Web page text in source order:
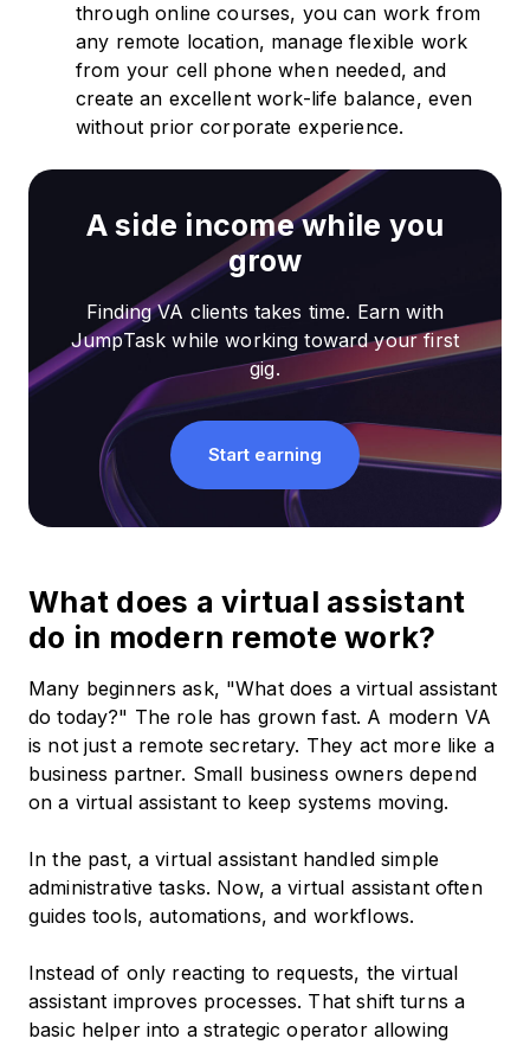
through online courses, you can work from
any remote location, manage flexible work
from your cell phone when needed, and
create an excellent work-life balance, even
without prior corporate experience.
A side income while you
grow
Finding VA clients takes time. Earn with
JumpTask while working toward your first
gig.
Start earning
What does a virtual assistant
do in modern remote work?
Many beginners ask, "What does a virtual assistant
do today?" The role has grown fast. A modern VA
is not just a remote secretary. They act more like a
business partner. Small business owners depend
on a virtual assistant to keep systems moving.
In the past, a virtual assistant handled simple
administrative tasks. Now, a virtual assistant often
guides tools, automations, and workflows.
Instead of only reacting to requests, the virtual
assistant improves processes. That shift turns a
basic helper into a strategic operator allowing